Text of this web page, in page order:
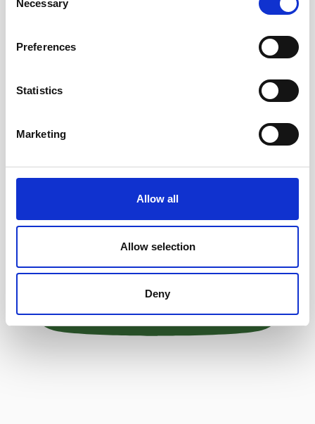
Selection
Necessary
Preferences
Statistics
Marketing
Allow all
Allow selection
Deny